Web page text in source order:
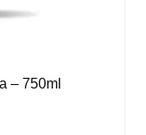
– 750ml